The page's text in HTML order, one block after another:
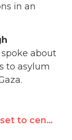
in an
spoke about
to asylum
UNHRC set to censure Israel for 21st time